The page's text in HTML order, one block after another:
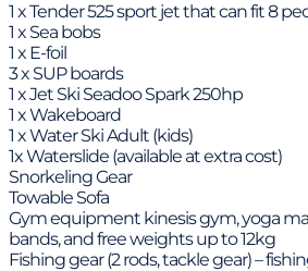
1 x Tender 525 sport jet that can fit 8
1 x Sea bobs
1 x E-foil
3 x SUP boards
1 x Jet Ski Seadoo Spark 250hp
1 x Wakeboard
1 x Water Ski Adult (kids)
1x Waterslide (available at extra cost)
Snorkeling Gear
Towable Sofa
Gym equipment kinesis gym, yoga
bands, and free weights up to 12kg
Fishing gear (2 rods, tackle gear) –